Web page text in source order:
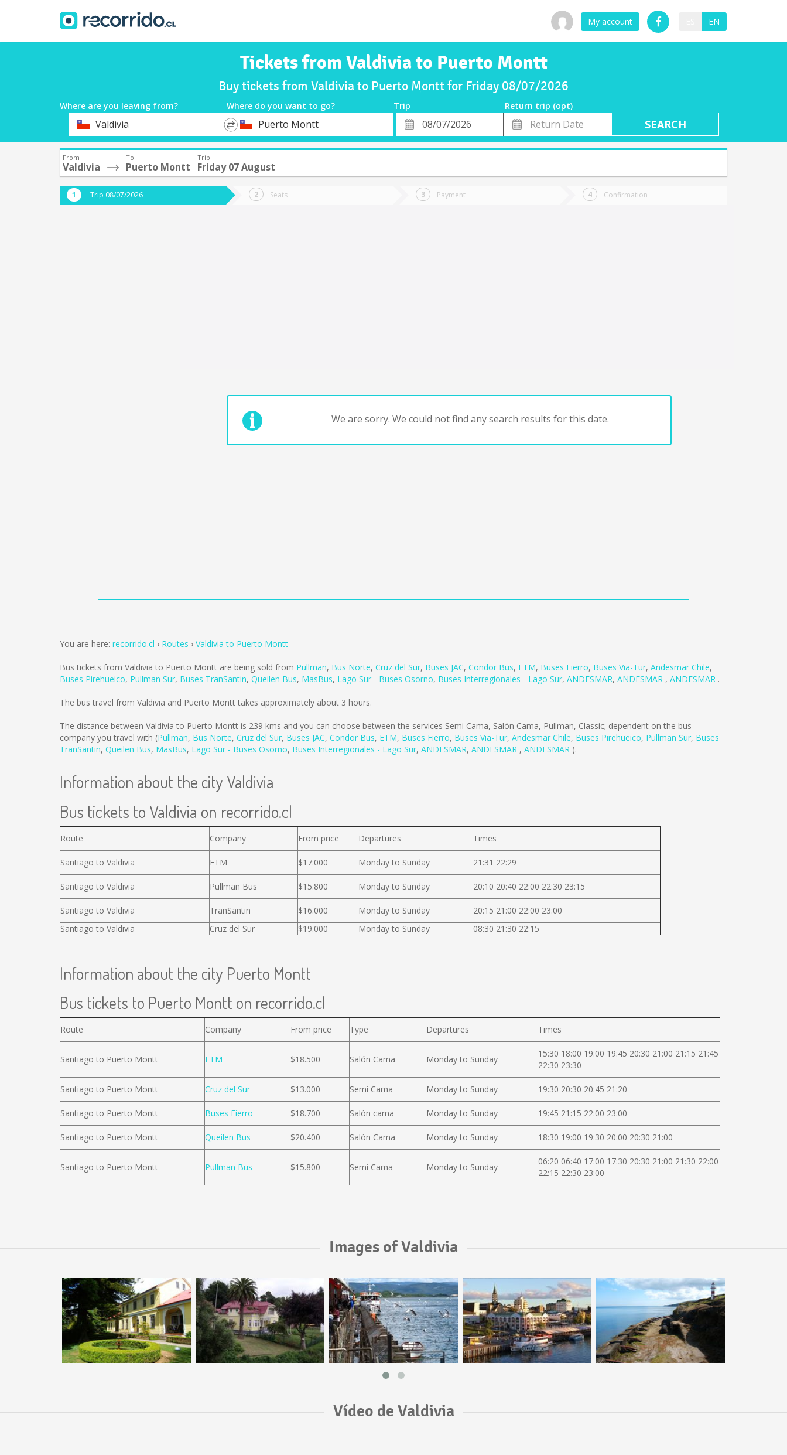
My account EN
Tickets from Valdivia to Puerto Montt
Buy tickets from Valdivia to Puerto Montt for Friday 08/07/2026
Where are you leaving from? Where do you want to go? Trip
Return trip (opt)
DepartureValdivia
*
DestinationPuerto Montt
Departure
Date
Return
Date
From
Valdivia
To
Puerto Montt
Trip
Friday 07 August
Trip 08/07/2026 Seats Payment Confirmation
We are sorry. We could not find any search results for this date.
You are here: recorrido.cl Routes Valdivia to Puerto Montt
Bus tickets from Valdivia to Puerto Montt are being sold from Pullman, Bus Norte, Cruz del Sur, Buses JAC, Condor Bus, ETM, Buses Fierro, Buses Via-Tur, Andesmar Chile,
Buses Pirehueico, Pullman Sur, Buses TranSantin, Queilen Bus, MasBus, Lago Sur - Buses Osorno, Buses Interregionales - Lago Sur, ANDESMAR, ANDESMAR , ANDESMAR .
The bus travel from Valdivia and Puerto Montt takes approximately about 3 hours.
The distance between Valdivia to Puerto Montt is 239 kms and you can choose between the services Semi Cama, Salón Cama, Pullman, Classic; dependent on the bus
company you travel with (Pullman, Bus Norte, Cruz del Sur, Buses JAC, Condor Bus, ETM, Buses Fierro, Buses Via-Tur, Andesmar Chile, Buses Pirehueico, Pullman Sur, Buses
TranSantin, Queilen Bus, MasBus, Lago Sur - Buses Osorno, Buses Interregionales - Lago Sur, ANDESMAR, ANDESMAR , ANDESMAR ).
Information about the city Valdivia
Bus tickets to Valdivia on recorrido.cl
Route Company From price Departures Times
Santiago to Valdivia ETM $17:000 Monday to Sunday 21:31 22:29
Santiago to Valdivia Pullman Bus $15.800 Monday to Sunday 20:10 20:40 22:00 22:30 23:15
Santiago to Valdivia TranSantin $16.000 Monday to Sunday
20:15 21:00 22:00 23:00
Santiago to Valdivia
Cruz del Sur $19.000 Monday to Sunday 08:30 21:30 22:15
Information about the city Puerto Montt
Bus tickets to Puerto Montt on recorrido.cl
Route Company From price Type Departures Times
Santiago to Puerto Montt ETM $18.500 Salón Cama Monday to Sunday
15:30 18:00 19:00 19:45 20:30 21:00 21:15 21:45
22:30 23:30
Santiago to Puerto Montt Cruz del Sur $13.000 Semi Cama Monday to Sunday 19:30 20:30 20:45 21:20
Santiago to Puerto Montt Buses Fierro $18.700 Salón cama Monday to Sunday 19:45 21:15 22:00 23:00
Santiago to Puerto Montt Queilen Bus $20.400 Salón Cama Monday to Sunday 18:30 19:00 19:30 20:00 20:30 21:00
Santiago to Puerto Montt Pullman Bus $15.800 Semi Cama Monday to Sunday
06:20 06:40 17:00 17:30 20:30 21:00 21:30 22:00
22:15 22:30 23:00
Images of Valdivia
Vídeo de Valdivia